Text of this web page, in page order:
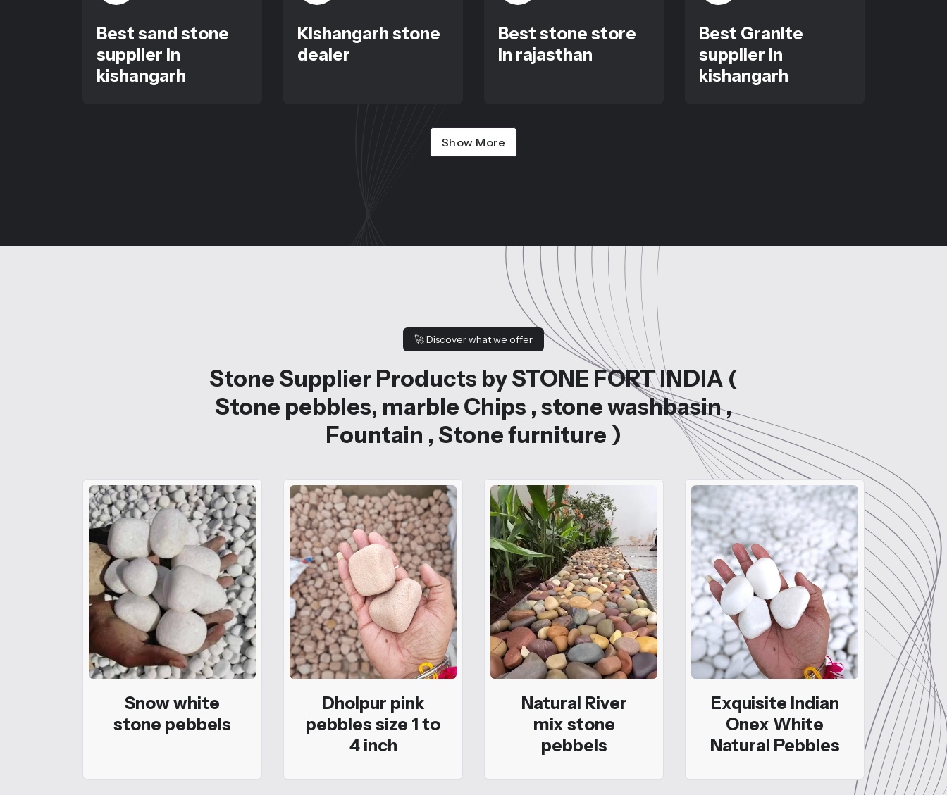
Best sand stone
supplier in
kishangarh
Kishangarh stone
dealer
Best stone store
in rajasthan
Best Granite
supplier in
kishangarh
Show More
🚀Discover what we offer
Stone Supplier Products by STONE FORT INDIA (
Stone pebbles, marble Chips , stone washbasin ,
Fountain , Stone furniture )
Snow white
stone pebbels
Dholpur pink
pebbles size 1 to
4 inch
Natural River
mix stone
pebbels
Exquisite Indian
Onex White
Natural Pebbles